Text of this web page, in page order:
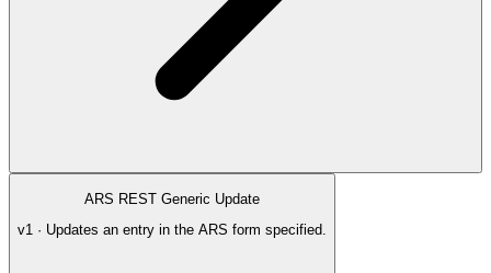
ARS REST Generic Update
v1 · Updates an entry in the ARS form specified.